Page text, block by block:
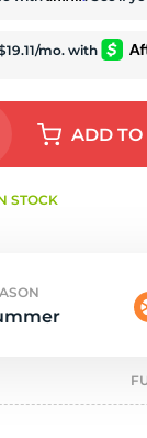
ADDTO
STOCK